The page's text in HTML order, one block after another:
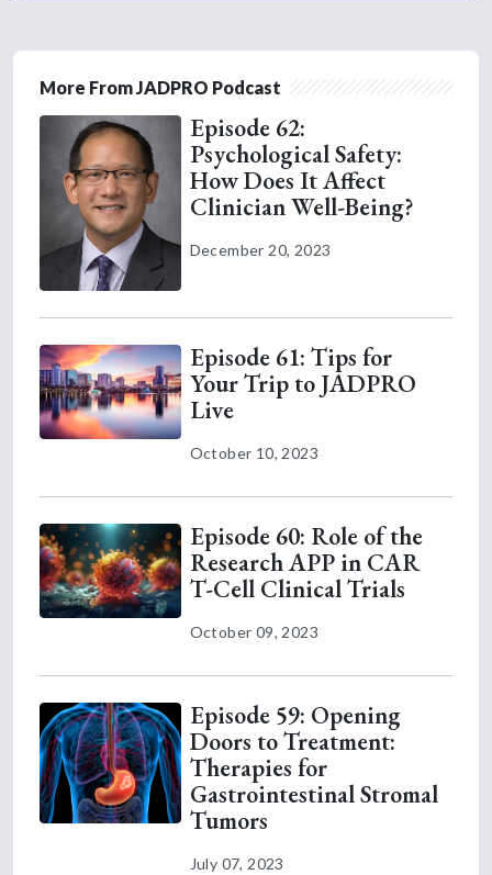
More From JADPRO Podcast
Episode 62:
Psychological Safety:
How Does It Affect
Clinician Well-Being?
December 20, 2023
Episode 61: Tips for
Your Trip to JADPRO
Live
October 10, 2023
Episode 60: Role of the
Research APP in CAR
T-Cell Clinical Trials
October 09, 2023
Episode 59: Opening
Doors to Treatment:
Therapies for
Gastrointestinal Stromal
Tumors
July 07, 2023